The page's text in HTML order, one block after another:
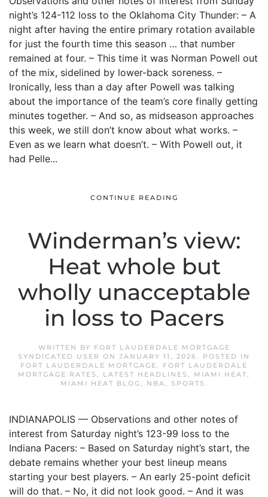
night’s 124-112 loss to the Oklahoma City Thunder: – A
night after having the entire primary rotation available
for just the fourth time this season … that number
remained at four. – This time it was Norman Powell out
of the mix, sidelined by lower-back soreness. –
Ironically, less than a day after Powell was talking
about the importance of the team’s core finally getting
minutes together. – And so, as midseason approaches
this week, we still don’t know about what works. –
Even as we learn what doesn’t. – With Powell out, it
had Pelle...
CONTINUE READING
Winderman’s view:
Heat whole but
wholly unacceptable
in loss to Pacers
WRITTEN BY FORT LAUDERDALE MORTGAGE
SYNDICATED USER ON JANUARY 11, 2026. POSTED IN
FORT LAUDERDALE MORTGAGE, FORT LAUDERDALE
MORTGAGE RATES , LATEST HEADLINES , MIAMI HEAT,
MIAMI HEAT BLOG, NBA, SPORTS .
INDIANAPOLIS — Observations and other notes of
interest from Saturday night’s 123-99 loss to the
Indiana Pacers: – Based on Saturday night’s start, the
debate remains whether your best lineup means
starting your best players. – An early 25-point deficit
will do that. – No, it did not look good. – And it was